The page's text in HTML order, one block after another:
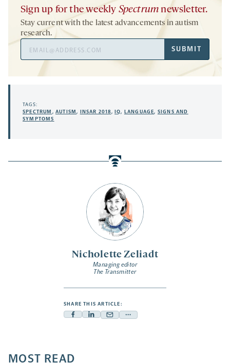
Nicholette Zeliadt
Managing editor
The Transmitter
SHARE THIS ARTICLE:
Facebook
a
Linkedin
Mail Share
Sign up for the weekly Spectrum newsletter.
Stay current with the latest advancements in autism
research.
Address
SUBMIT
TAGS:
SPECTRUM ,AUTISM, INSAR 2018,IQ, LANGUAGE, SIGNS AND
SYMPTOMS
MOST READ